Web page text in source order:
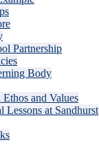
Partnership
Body
and Values
Lessons at Sandhurst